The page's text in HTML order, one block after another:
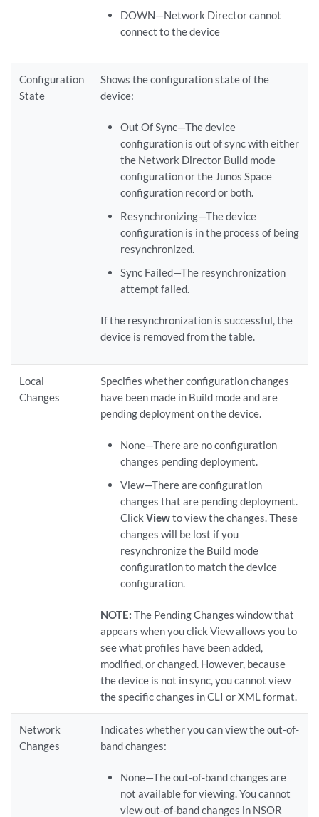
DOWN—Network Director cannot
connect to the device
Configuration
State
Shows the configuration state of the
device:
Out Of Sync—The device
configuration is out of sync with either
the Network Director Build mode
configuration or the Junos Space
configuration record or both.
Resynchronizing—The device
configuration is in the process of being
resynchronized.
Sync Failed—The resynchronization
attempt failed.
If the resynchronization is successful, the
device is removed from the table.
Local
Changes
Specifies whether configuration changes
have been made in Build mode and are
pending deployment on the device.
None—There are no configuration
changes pending deployment.
View—There are configuration
changes that are pending deployment.
Click Viewto view the changes. These
changes will be lost if you
resynchronize the Build mode
configuration to match the device
configuration.
NOTE: The Pending Changes window that
appears when you click View allows you to
see what profiles have been added,
modified, or changed. However, because
the device is not in sync, you cannot view
the specific changes in CLI or XML format.
Network
Changes
Indicates whether you can view the out-of-
band changes:
None—The out-of-band changes are
not available for viewing. You cannot
view out-of-band changes in NSOR